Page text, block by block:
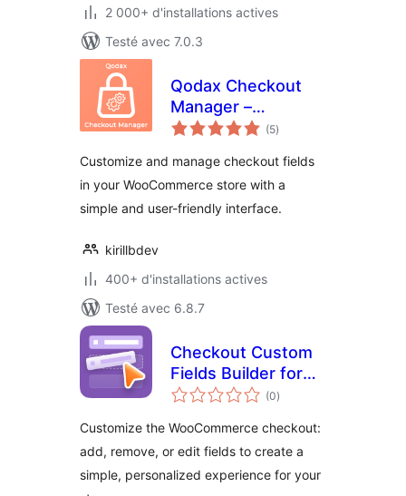
2 000+ d'installations actives
Testé avec 7.0.3
Qodax Checkout
Manager –
Checkout Field
WooCommerce
(5notes
en
)
Customize and manage checkout fields
in your WooCommerce store with a
simple and user-friendly interface.
kirillbdev
400+ d'installations actives
Testé avec 6.8.7
Checkout Custom
Fields Builder for
WooCommerce
(0notes
en
)
Customize the WooCommerce checkout:
add, remove, or edit fields to create a
simple, personalized experience for your